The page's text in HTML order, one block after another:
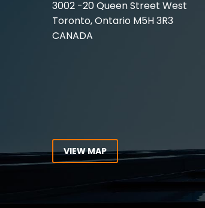
3002 -20 Queen Street West
Toronto, Ontario M5H 3R3
CANADA
VIEW MAP
CONNECT WITH US